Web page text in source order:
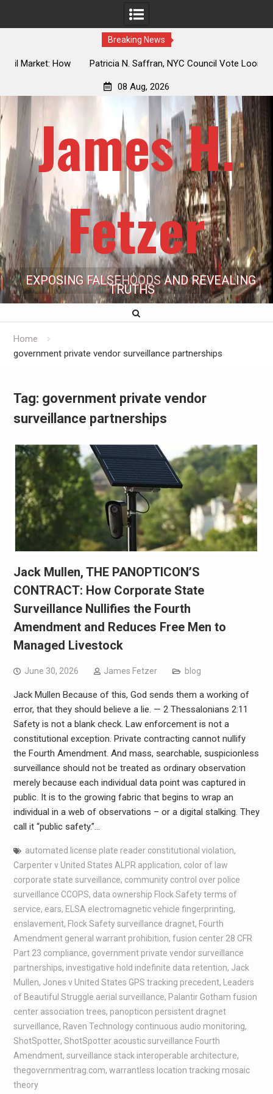
Breaking News
Patricia N. Saffran, NYC Council Vote Looming to Ban
08 Aug, 2026
James H.
Fetzer
EXPOSING FALSEHOODS AND REVEALING
TRUTHS
Home
government private vendor surveillance partnerships
Tag: government private vendor
surveillance partnerships
Jack Mullen, THE PANOPTICON’S
CONTRACT: How Corporate State
Surveillance Nullifies the Fourth
Amendment and Reduces Free Men to
Managed Livestock
June 30, 2026 James Fetzer blog
Jack Mullen Because of this, God sends them a working of
error, that they should believe a lie. — 2 Thessalonians 2:11
Safety is not a blank check. Law enforcement is not a
constitutional exception. Private contracting cannot nullify
the Fourth Amendment. And mass, searchable, suspicionless
surveillance should not be treated as ordinary observation
merely because each individual data point was captured in
public. It is to the growing fabric that begins to wrap an
individual in a web of observations – or a digital stalking. They
call it “public safety.”…
automated license plate reader constitutional violation,
Carpenter v United States ALPR application, color of law
corporate state surveillance, community control over police
surveillance CCOPS, data ownership Flock Safety terms of
service, ears, ELSA electromagnetic vehicle fingerprinting,
enslavement, Flock Safety surveillance dragnet, Fourth
Amendment general warrant prohibition, fusion center 28 CFR
Part 23 compliance, government private vendor surveillance
partnerships, investigative hold indefinite data retention, Jack
Mullen, Jones v United States GPS tracking precedent,
Leaders
of Beautiful Struggle aerial surveillance, Palantir Gotham fusion
center association trees, panopticon persistent dragnet
surveillance, Raven Technology continuous audio monitoring,
ShotSpotter, ShotSpotter acoustic surveillance Fourth
Amendment, surveillance stack interoperable architecture,
thegovernmentrag.com, warrantless location tracking mosaic
theory